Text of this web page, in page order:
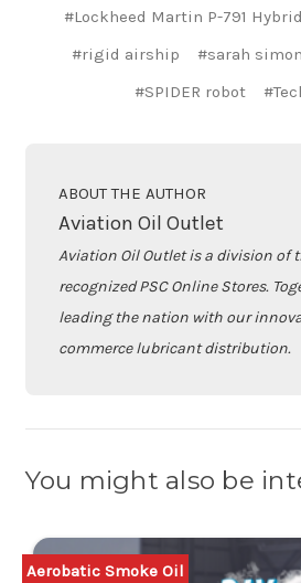
#Lockheed Martin P-791
#rigid airship
#sarah
#SPIDER robot
ABOUT THE AUTHOR
Aviation Oil Outlet
Aviation Oil Outlet is a division of
recognized PSC Online Stores.
leading the nation with our
commerce lubricant distribution.
You might also be
Aerobatic Smoke Oil